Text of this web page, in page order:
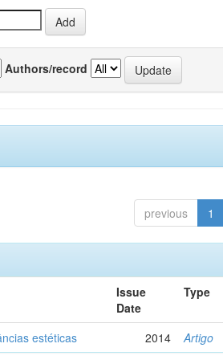
Authors/record
previous 1
Issue
Date
Type
estéticas 2014 Artigo